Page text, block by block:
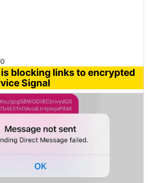
blocking links to encrypted
Signal